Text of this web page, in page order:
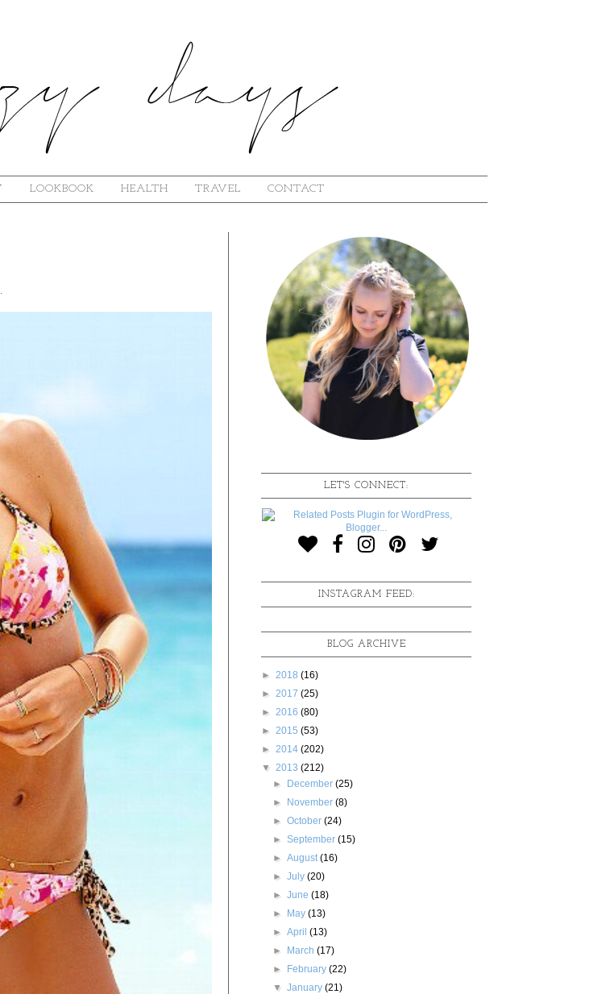
LOOKBOOK HEALTH TRAVEL CONTACT
LET'S CONNECT:
INSTAGRAM FEED:
BLOG ARCHIVE
► 2018 (16)
► 2017 (25)
► 2016 (80)
► 2015 (53)
► 2014 (202)
▼ 2013 (212)
► December(25)
► November(8)
►October(24)
►September(15)
►August(16)
►July(20)
►June(18)
► May(13)
►April(13)
► March(17)
► February(22)
▼January(21)